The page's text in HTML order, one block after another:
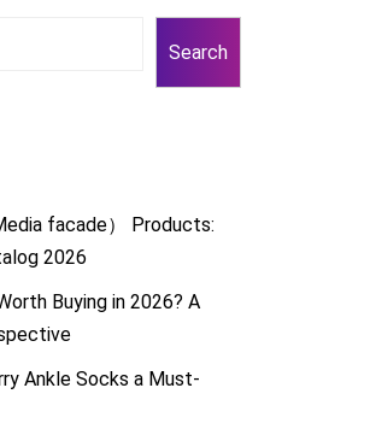
Search
facade） Products:
2026
Buying in 2026? A
Ankle Socks a Must-